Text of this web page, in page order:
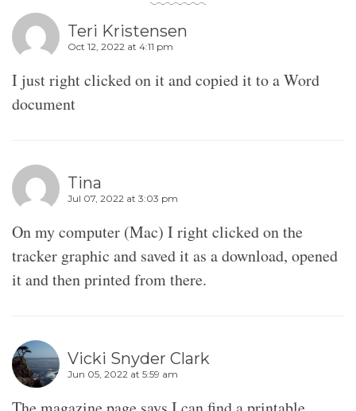
Teri Kristensen
Oct 12, 2022 at 4:11 pm
I just right clicked on it and copied it to a Word
document
Tina
Jul 07, 2022 at 3:03 pm
On my computer (Mac) I right clicked on the
tracker graphic and saved it as a download, opened
it and then printed from there.
Vicki Snyder Clark
Jun 05, 2022 at 5:59 am